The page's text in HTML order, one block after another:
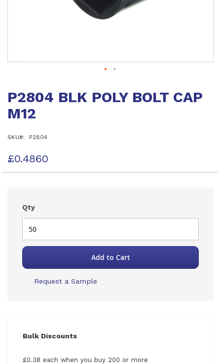
the
of
gallery
P2804 BLK POLY BOLT CAP
M12
SKU P2804
£0.4860
Qty
Add to Cart
Request a Sample
Bulk Discounts
£0.38 each when you buy 200 or more